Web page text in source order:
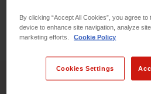
REFINE BY
By clicking “Accept All Cookies”, you agree
device to enhance site navigation, analyze
marketing efforts.
Cookie Policy
Cookies Settings